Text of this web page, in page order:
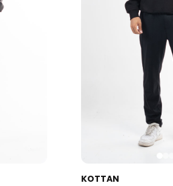
KOTTAN